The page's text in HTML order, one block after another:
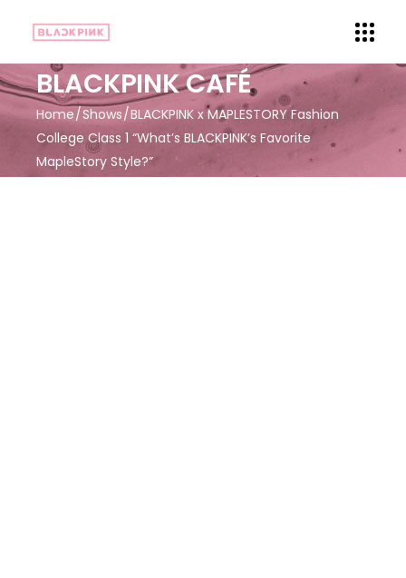
BLACKPINK CAFÉ
Home Shows BLACKPINK x MAPLESTORY Fashion
College Class 1 “What’s BLACKPINK’s Favorite
MapleStory Style?”